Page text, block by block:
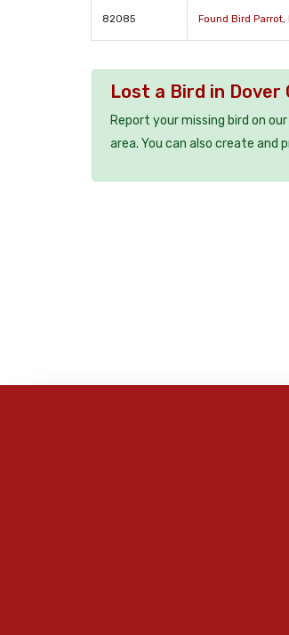
82085 Found Bird
Lost a Bird in Dover
Report your missing bird on
area. You can also create and